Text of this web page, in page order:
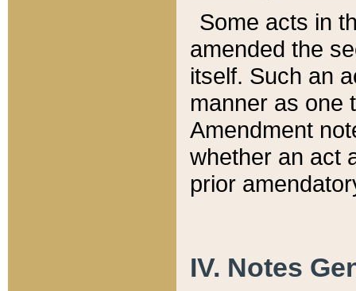
Some acts in
amended the
itself. Such an
manner as one
Amendment
whether an act
prior
IV. Notes